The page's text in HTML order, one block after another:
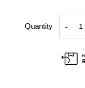
Quantity -